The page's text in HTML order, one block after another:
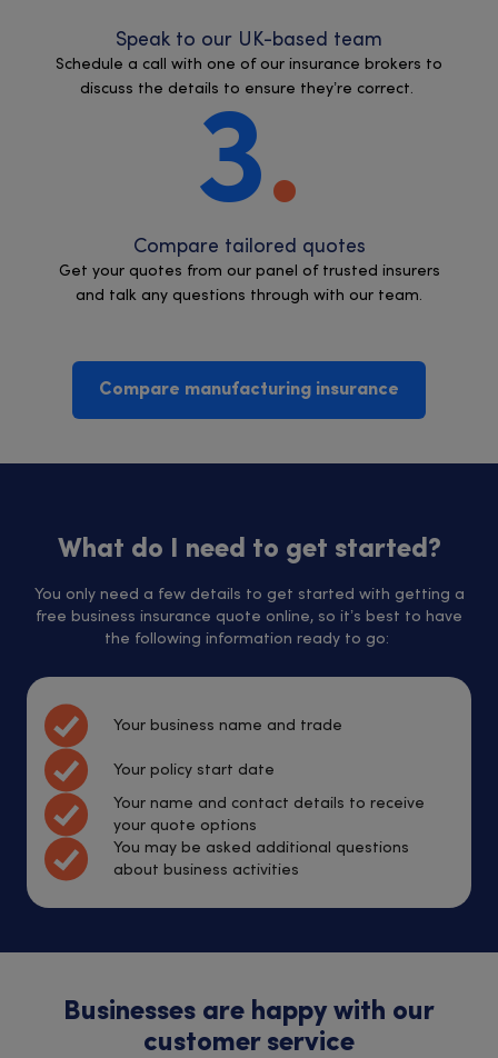
Speak to our UK-based team
Schedule a call with one of our insurance brokers to
discuss the details to ensure they’re correct.
3
Compare tailored quotes
Get your quotes from our panel of trusted insurers
and talk any questions through with our team.
Compare manufacturing insurance
What do I need to get started?
You only need a few details to get started with getting a
free business insurance quote online, so it’s best to have
the following information ready to go:
Your business name and trade
Your policy start date
Your name and contact details to receive
your quote options
You may be asked additional questions
about business activities
Businesses are happy with our
customer service